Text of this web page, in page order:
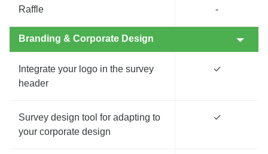
Raffle -
Branding & Corporate Design
Integrate your logo in the survey
header
✓
Survey design tool for adapting to
your corporate design
✓